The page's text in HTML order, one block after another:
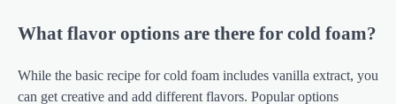
What flavor options are there for cold foam?
While the basic recipe for cold foam includes vanilla extract, you
can get creative and add different flavors. Popular options